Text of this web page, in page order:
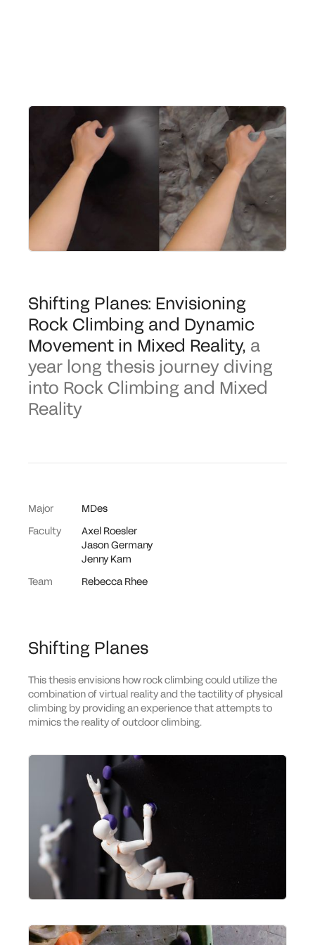
Shifting Planes: Envisioning
Rock Climbing and Dynamic
Movement in Mixed Reality, a
year long thesis journey diving
into Rock Climbing and Mixed
Reality
Major MDes
Faculty
Axel Roesler
Jason Germany
Jenny Kam
Team Rebecca Rhee
Shifting Planes
This thesis envisions how rock climbing could utilize the
combination of virtual reality and the tactility of physical
climbing by providing an experience that attempts to
mimics the reality of outdoor climbing.